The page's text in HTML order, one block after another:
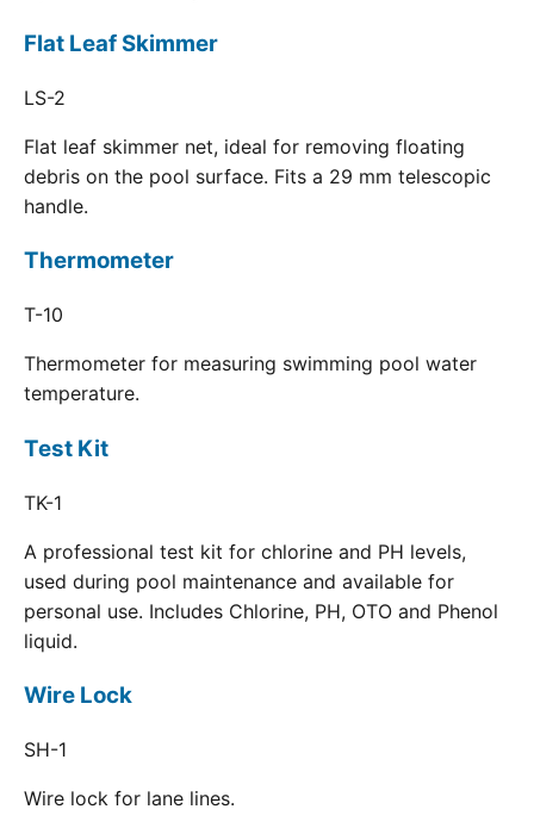
Flat Leaf Skimmer
LS-2
Flat leaf skimmer net, ideal for removing floating
debris on the pool surface. Fits a 29 mm telescopic
handle.
Thermometer
T-10
Thermometer for measuring swimming pool water
temperature.
Test Kit
TK-1
A professional test kit for chlorine and PH levels,
used during pool maintenance and available for
personal use. Includes Chlorine, PH, OTO and Phenol
liquid.
Wire Lock
SH-1
Wire lock for lane lines.